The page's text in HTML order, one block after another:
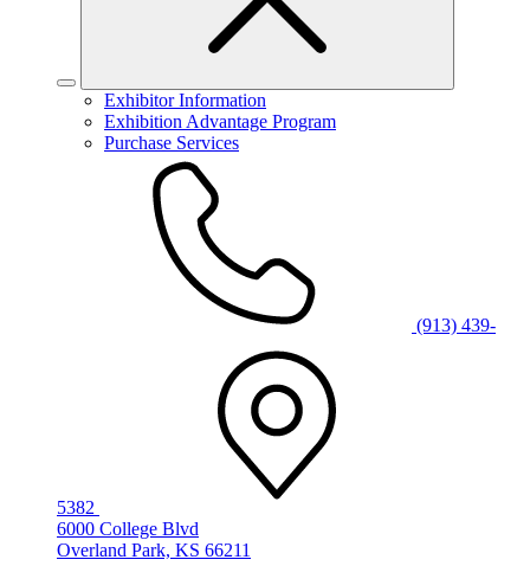
Exhibitor Information
Exhibition Advantage Program
Purchase Services
(913) 439-
5382
6000 College Blvd
Overland Park, KS 66211